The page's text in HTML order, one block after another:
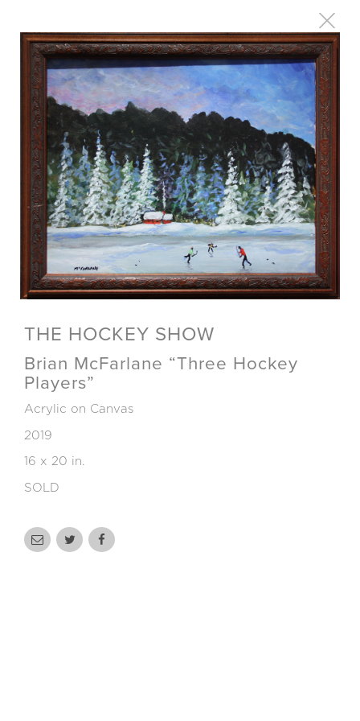
THE HOCKEY SHOW
Brian McFarlane “Three Hockey
Players”
Acrylic on Canvas
2019
16 x 20 in.
SOLD